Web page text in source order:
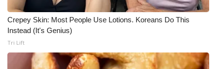
Big Deals
WCBI Medical Expert
Hosford Legal Line
Crepey Skin: Most People Use Lotions. Koreans Do This
Instead (It's Genius)
Tri Lift